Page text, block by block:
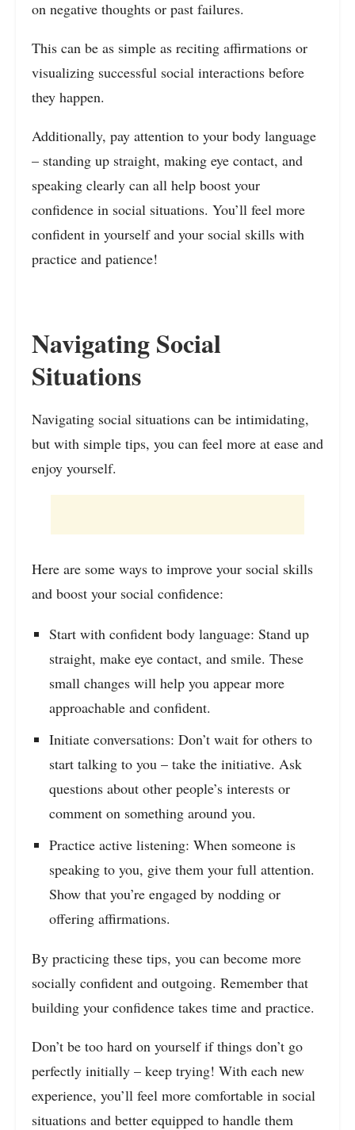
on negative thoughts or past failures.
This can be as simple as reciting affirmations or
visualizing successful social interactions before
they happen.
Additionally, pay attention to your body language
– standing up straight, making eye contact, and
speaking clearly can all help boost your
confidence in social situations. You’ll feel more
confident in yourself and your social skills with
practice and patience!
Navigating Social
Situations
Navigating social situations can be intimidating,
but with simple tips, you can feel more at ease and
enjoy yourself.
Here are some ways to improve your social skills
and boost your social confidence:
Start with confident body language: Stand up
straight, make eye contact, and smile. These
small changes will help you appear more
approachable and confident.
Initiate conversations: Don’t wait for others to
start talking to you – take the initiative. Ask
questions about other people’s interests or
comment on something around you.
Practice active listening: When someone is
speaking to you, give them your full attention.
Show that you’re engaged by nodding or
offering affirmations.
By practicing these tips, you can become more
socially confident and outgoing. Remember that
building your confidence takes time and practice.
Don’t be too hard on yourself if things don’t go
perfectly initially – keep trying! With each new
experience, you’ll feel more comfortable in social
situations and better equipped to handle them